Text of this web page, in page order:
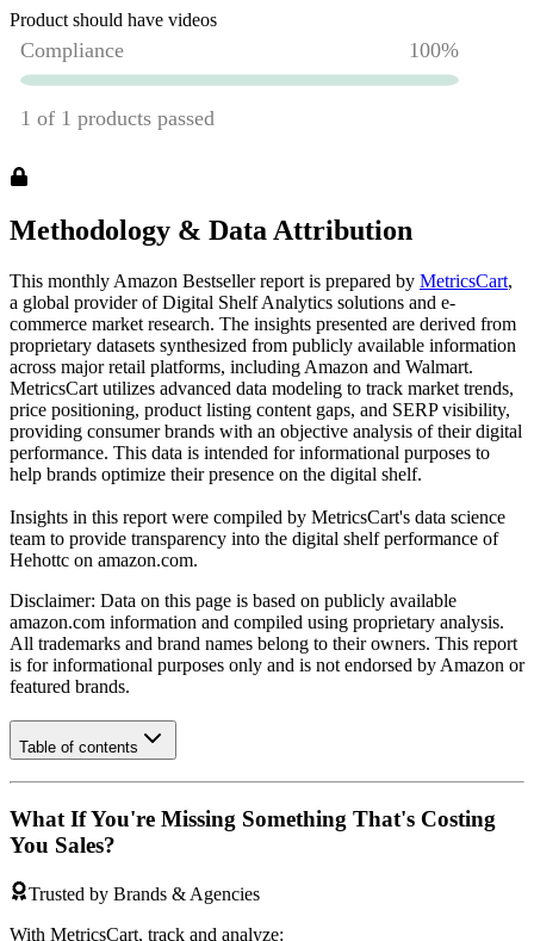
Product should have videos
Methodology & Data Attribution
This monthly Amazon Bestseller report is prepared by MetricsCart,
a global provider of Digital Shelf Analytics solutions and e-
commerce market research. The insights presented are derived from
proprietary datasets synthesized from publicly available information
across major retail platforms, including Amazon and Walmart.
MetricsCart utilizes advanced data modeling to track market trends,
price positioning, product listing content gaps, and SERP visibility,
providing consumer brands with an objective analysis of their digital
performance. This data is intended for informational purposes to
help brands optimize their presence on the digital shelf.
Insights in this report were compiled by MetricsCart's data science
team to provide transparency into the digital shelf performance of
Hehottc on amazon.com.
Disclaimer: Data on this page is based on publicly available
amazon.com information and compiled using proprietary analysis.
All trademarks and brand names belong to their owners. This report
is for informational purposes only and is not endorsed by Amazon or
featured brands.
Table of contents
What If You're Missing Something That's Costing
You Sales?
Trusted by Brands & Agencies
With MetricsCart, track and analyze: